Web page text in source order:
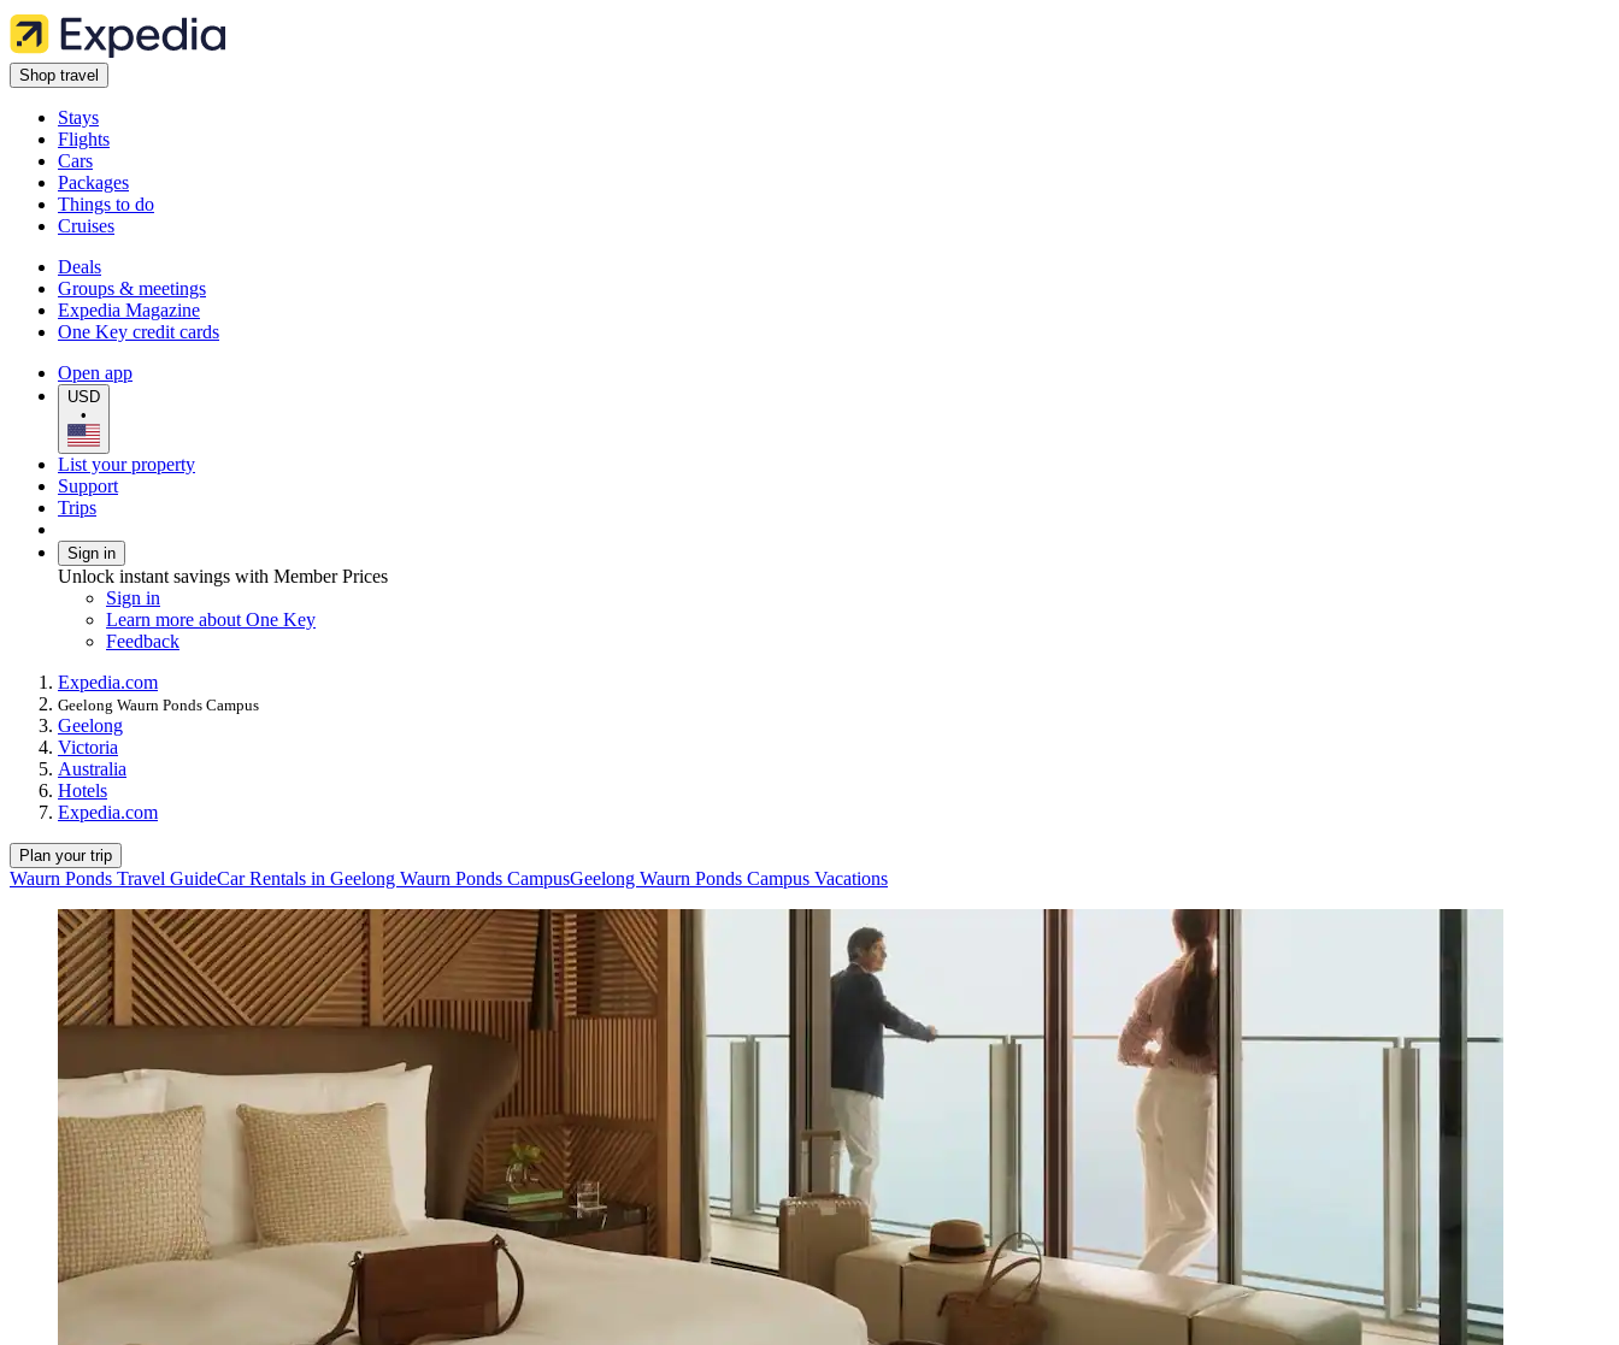
Shop travel
Stays
Flights
Cars
Packages
Things to do
Cruises
Deals
Groups & meetings
Expedia Magazine
One Key credit cards
Open app
USD
•
List your property
Support
Trips
Sign in
Unlock instant savings with Member Prices
Sign in
Learn more about One Key
Feedback
Expedia.com
Geelong Waurn Ponds Campus
Geelong
Victoria
Australia
Hotels
Expedia.com
Plan your trip
Waurn Ponds Travel GuideCar Rentals in Geelong Waurn Ponds CampusGeelong Waurn Ponds Campus Vacations